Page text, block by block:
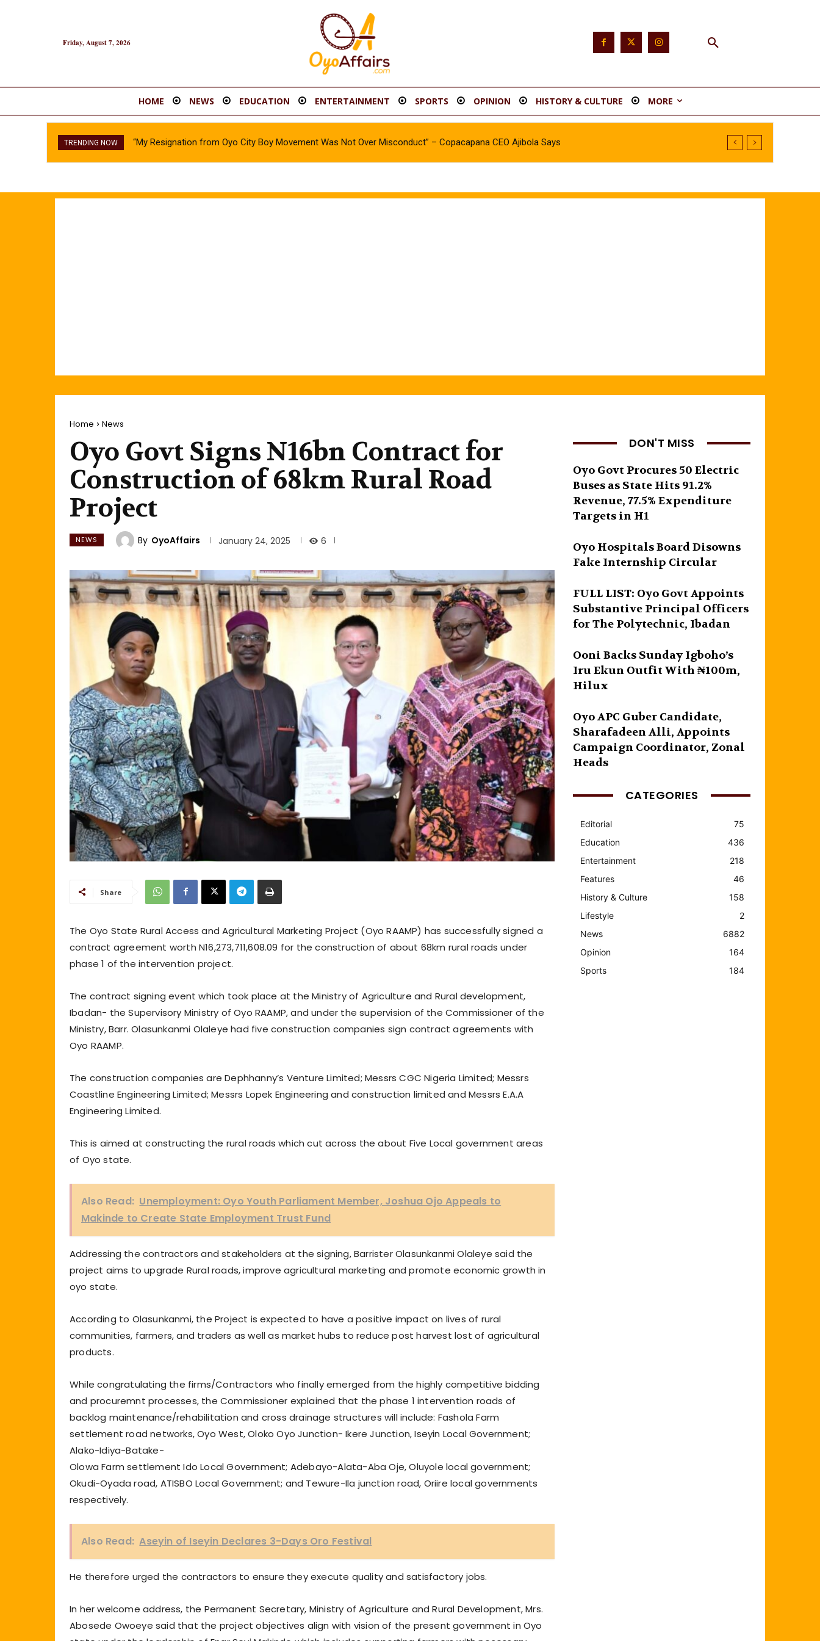
Friday, August 7, 2026
HOME NEWS EDUCATION ENTERTAINMENT SPORTS OPINION HISTORY & CULTURE MORE
TRENDING NOW “My Resignation from Oyo City Boy Movement Was Not Over Misconduct” – Copacapana CEO Ajibola Says
Home News
Oyo Govt Signs N16bn Contract for
Construction of 68km Rural Road
Project
NEWS By OyoAffairs January 24, 2025 6
Share
The Oyo State Rural Access and Agricultural Marketing Project (Oyo RAAMP) has successfully signed a
contract agreement worth N16,273,711,608.09 for the construction of about 68km rural roads under
phase 1 of the intervention project.
The contract signing event which took place at the Ministry of Agriculture and Rural development,
Ibadan- the Supervisory Ministry of Oyo RAAMP, and under the supervision of the Commissioner of the
Ministry, Barr. Olasunkanmi Olaleye had five construction companies sign contract agreements with
Oyo RAAMP.
The construction companies are Dephhanny’s Venture Limited; Messrs CGC Nigeria Limited; Messrs
Coastline Engineering Limited; Messrs Lopek Engineering and construction limited and Messrs E.A.A
Engineering Limited.
This is aimed at constructing the rural roads which cut across the about Five Local government areas
of Oyo state.
Also Read: Unemployment: Oyo Youth Parliament Member, Joshua Ojo Appeals to
Makinde to Create State Employment Trust Fund
Addressing the contractors and stakeholders at the signing, Barrister Olasunkanmi Olaleye said the
project aims to upgrade Rural roads, improve agricultural marketing and promote economic growth in
oyo state.
According to Olasunkanmi, the Project is expected to have a positive impact on lives of rural
communities, farmers, and traders as well as market hubs to reduce post harvest lost of agricultural
products.
While congratulating the firms/Contractors who finally emerged from the highly competitive bidding
and procuremnt processes, the Commissioner explained that the phase 1 intervention roads of
backlog maintenance/rehabilitation and cross drainage structures will include: Fashola Farm
settlement road networks, Oyo West, Oloko Oyo Junction- Ikere Junction, Iseyin Local Government;
Alako-Idiya-Batake-
Olowa Farm settlement Ido Local Government; Adebayo-Alata-Aba Oje, Oluyole local government;
Okudi-Oyada road, ATISBO Local Government; and Tewure-Ila junction road, Oriire local governments
respectively.
Also Read: Aseyin of Iseyin Declares 3-Days Oro Festival
He therefore urged the contractors to ensure they execute quality and satisfactory jobs.
In her welcome address, the Permanent Secretary, Ministry of Agriculture and Rural Development, Mrs.
Abosede Owoeye said that the project objectives align with vision of the present government in Oyo
DON'T MISS
Oyo Govt Procures 50 Electric
Buses as State Hits 91.2%
Revenue, 77.5% Expenditure
Targets in H1
Oyo Hospitals Board Disowns
Fake Internship Circular
FULL LIST: Oyo Govt Appoints
Substantive Principal Officers
for The Polytechnic, Ibadan
Ooni Backs Sunday Igboho’s
Iru Ekun Outfit With ₦100m,
Hilux
Oyo APC Guber Candidate,
Sharafadeen Alli, Appoints
Campaign Coordinator, Zonal
Heads
CATEGORIES
Editorial
75
Education
436
Entertainment
218
Features
46
History & Culture
158
Lifestyle
2
News
6882
Opinion
164
Sports
184